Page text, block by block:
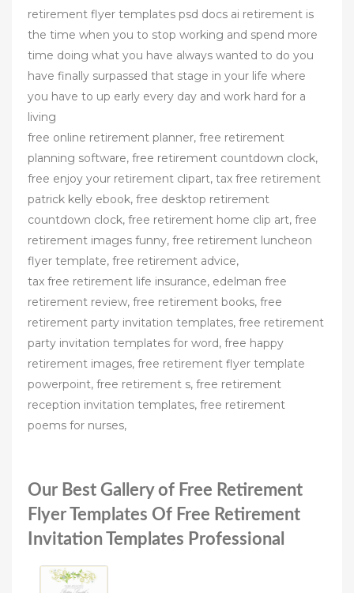
retirement flyer templates psd docs ai retirement is
the time when you to stop working and spend more
time doing what you have always wanted to do you
have finally surpassed that stage in your life where
you have to up early every day and work hard for a
living
free online retirement planner, free retirement
planning software, free retirement countdown clock,
free enjoy your retirement clipart, tax free retirement
patrick kelly ebook, free desktop retirement
countdown clock, free retirement home clip art, free
retirement images funny, free retirement luncheon
flyer template, free retirement advice,
tax free retirement life insurance, edelman free
retirement review, free retirement books, free
retirement party invitation templates, free retirement
party invitation templates for word, free happy
retirement images, free retirement flyer template
powerpoint, free retirement s, free retirement
reception invitation templates, free retirement
poems for nurses,
Our Best Gallery of Free Retirement
Flyer Templates Of Free Retirement
Invitation Templates Professional